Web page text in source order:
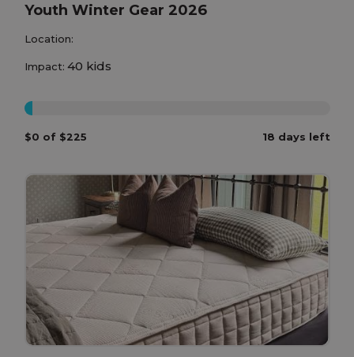
Youth Winter Gear 2026
Location:
Impact: 40 kids
$0 of $225 18 days left